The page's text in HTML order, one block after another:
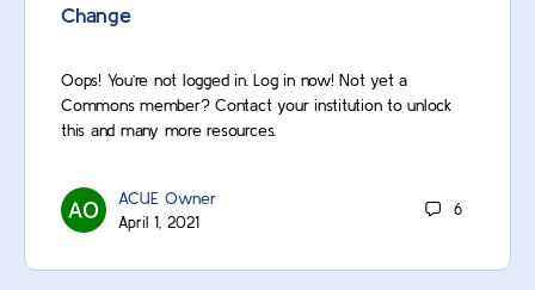
Change
Oops! You’re not logged in. Log in now! Not yet a
Commons member? Contact your institution to unlock
this and many more resources.
ACUE Owner
April 1, 2021
6